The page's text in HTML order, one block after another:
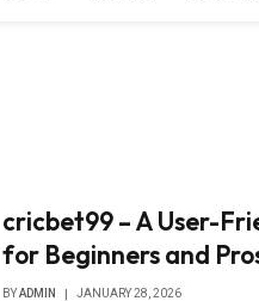
cricbet99 – A User-
for Beginners and
BYADMIN JANUARY 28, 2026